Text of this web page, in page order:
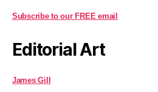
Subscribe to our FREE email
Editorial Art
James Gill